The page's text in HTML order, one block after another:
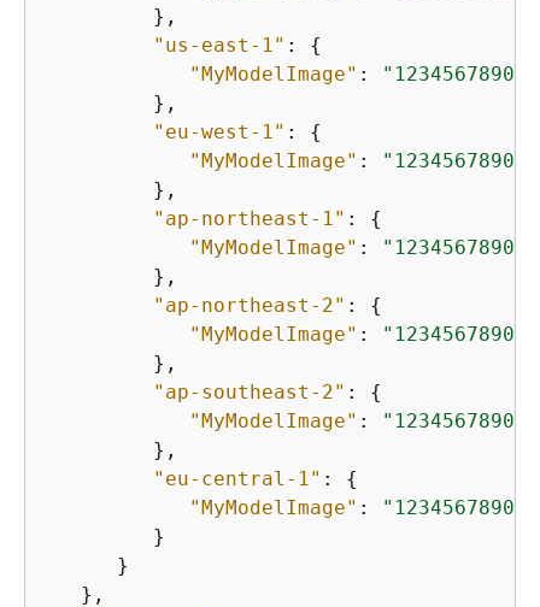
         },
"us-east-1" : {
"MyModelImage" :
         },
"eu-west-1" : {
"MyModelImage" :
         },
"ap-northeast-1" : {
"MyModelImage" :
         },
"ap-northeast-2" : {
"MyModelImage" :
         },
"ap-southeast-2" : {
"MyModelImage" :
         },
"eu-central-1" : {
"MyModelImage" :
         }
      }
   },